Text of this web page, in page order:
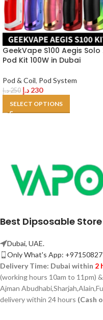
GeekVape S100 Aegis Solo
Pod Kit 100W in Dubai
Pod & Coil, Pod System
250د.إ 230 د.إ
SELECT OPTIONS
Best Dipsosable Store
Dubai, UAE.
Only What's App:
Delivery Time: Dubai within 2
(working hours 10am to 11pm)
Ajman Abudhabi,Sharjah,
delivery within 24 hours (Cash